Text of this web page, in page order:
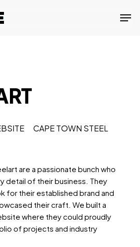
CAPE TOWN STEEL
are a passionate bunch who
detail of their business. They
for their established brand and
their craft. We built a
where they could proudly
of projects and industry